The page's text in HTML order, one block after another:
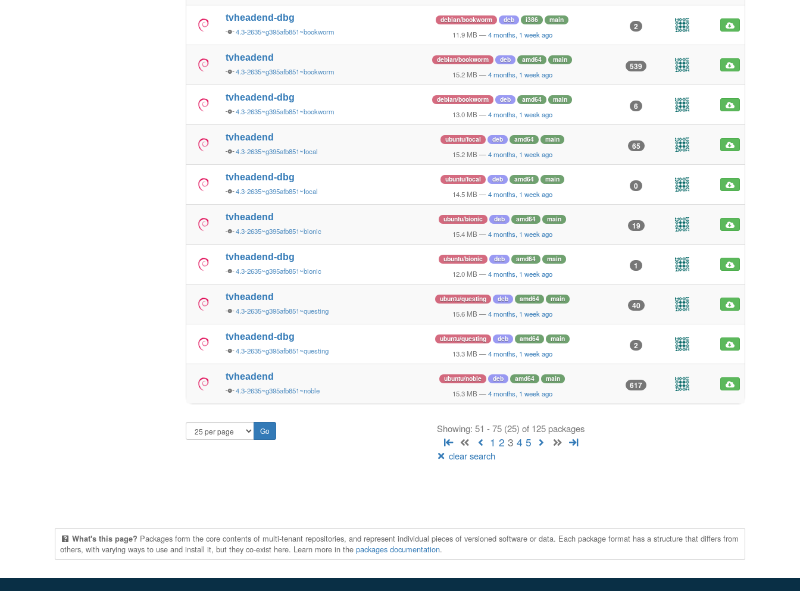
tvheadend-dbg
4.3-2635~g395afb851~bookworm
debian/bookworm deb i386 main
11.9 MB — 4 months, 1 week ago
2
tvheadend
4.3-2635~g395afb851~bookworm
debian/bookworm deb amd64 main
15.2 MB — 4 months, 1 week ago
539
tvheadend-dbg
4.3-2635~g395afb851~bookworm
debian/bookworm deb amd64 main
13.0 MB — 4 months, 1 week ago
6
tvheadend
4.3-2635~g395afb851~focal
ubuntu/focal deb amd64 main
15.2 MB — 4 months, 1 week ago
65
tvheadend-dbg
4.3-2635~g395afb851~focal
ubuntu/focal deb amd64 main
14.5 MB — 4 months, 1 week ago
0
tvheadend
4.3-2635~g395afb851~bionic
ubuntu/bionic deb amd64 main
15.4 MB — 4 months, 1 week ago
19
tvheadend-dbg
4.3-2635~g395afb851~bionic
ubuntu/bionic deb amd64 main
12.0 MB — 4 months, 1 week ago
1
tvheadend
4.3-2635~g395afb851~questing
ubuntu/questing deb amd64 main
15.6 MB — 4 months, 1 week ago
40
tvheadend-dbg
4.3-2635~g395afb851~questing
ubuntu/questing deb amd64 main
13.3 MB — 4 months, 1 week ago
2
tvheadend
4.3-2635~g395afb851~noble
ubuntu/noble deb amd64 main
15.3 MB — 4 months, 1 week ago
617
Showing: 51 - 75 (25) of 125 packages
1 2 3 4 5
clear search
What's this page? Packages form the core contents of multi-tenant repositories, and represent individual pieces of versioned software or data. Each package format has a structure that differs from
others, with varying ways to use and install it, but they co-exist here. Learn more in the packages documentation.